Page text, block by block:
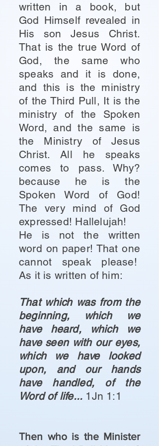
written in a book, but
God Himself revealed in
His son Jesus Christ.
That is the true Word of
God, the same who
speaks and it is done,
and this is the ministry
of the Third Pull, It is the
ministry of the Spoken
Word, and the same is
the Ministry of Jesus
Christ. All he speaks
comes to pass. Why?
because he is the
Spoken Word of God!
The very mind of God
expressed! Hallelujah!
He is not the written
word on paper! That one
cannot speak please!
As it is written of him:
That which was from the
beginning, which we
have heard, which we
have seen with our eyes,
which we have looked
upon, and our hands
have handled, of the
Word of life... 1Jn 1:1
Then who is the Minister